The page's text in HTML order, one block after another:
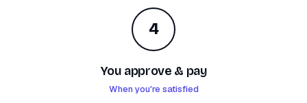
4
You approve & pay
When you're satisfied